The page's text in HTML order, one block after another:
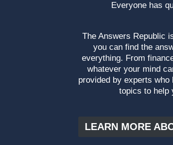
Everyone has
The Answers Republic
you can find the
everything. From
whatever your mind
provided by experts
topics to help
LEARN MORE